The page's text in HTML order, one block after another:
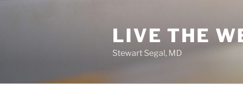
LIVE THE
Stewart Segal, MD